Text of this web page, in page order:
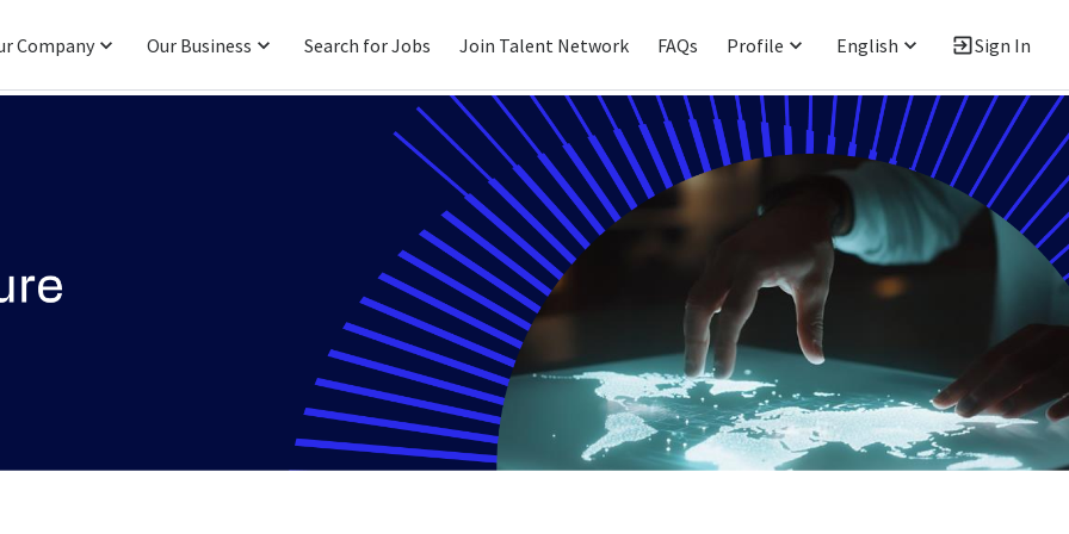
Company Our Business Search for Jobs Join Talent Network FAQs Profile English Sign In